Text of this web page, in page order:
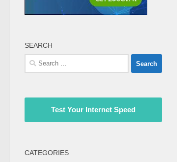
SEARCH
Search
for:
Test Your Internet Speed
CATEGORIES